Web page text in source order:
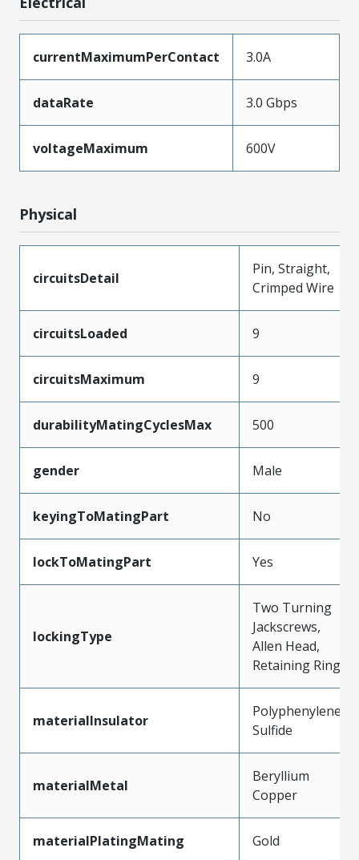
currentMaximumPerContact 3.0A
dataRate 3.0 Gbps
voltageMaximum 600V
Physical
circuitsDetail
Pin, Straight,
Crimped Wire
circuitsLoaded 9
circuitsMaximum 9
durabilityMatingCyclesMax 500
gender Male
keyingToMatingPart No
lockToMatingPart Yes
lockingType
Two Turning
Jackscrews,
Allen Head,
Retaining Ring
materialInsulator
Polyphenylene
Sulfide
materialMetal
Beryllium
Copper
materialPlatingMating Gold